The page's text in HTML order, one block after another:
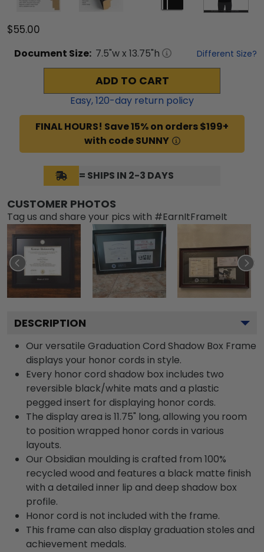
$55.00
Document Size: 7.5"w x 13.75"h Different Size?
ADD TO CART
Easy,120-day return policy
FINAL HOURS! Save 15% on orders $199+
with code SUNNY
= SHIPS IN 2-3 DAYS
CUSTOMER PHOTOS
Tag us and share your pics with #EarnItFrameIt
DESCRIPTION
Our versatile Graduation Cord Shadow Box Frame
displays your honor cords in style.
Every honor cord shadow box includes two
reversible black/white mats and a plastic
pegged insert for displaying honor cords.
The display area is 11.75" long, allowing you room
to position wrapped honor cords in various
layouts.
Our Obsidian moulding is crafted from 100%
recycled wood and features a black matte finish
with a detailed inner lip and deep shadow box
profile.
Honor cord is not included with the frame.
This frame can also display graduation stoles and
achievement medals.